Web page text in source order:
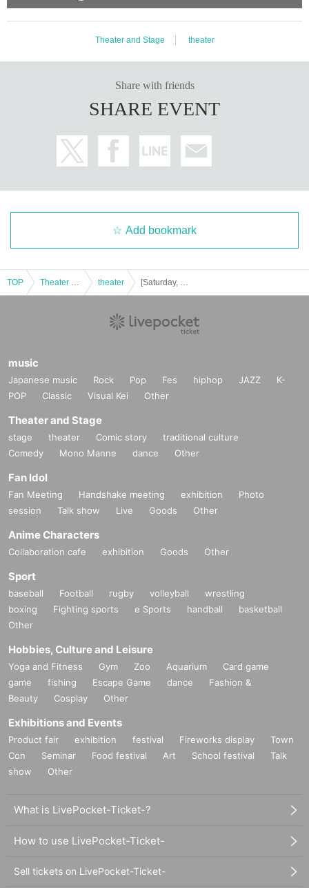
Theater and Stage theater
Share with friends
SHARE EVENT
Add bookmark
TOP theater
music
Japanese music Rock Pop Fes hiphop JAZZ
K-
POP
Classic Visual Kei Other
Theater and Stage
stage theater Comic story
traditional culture
Comedy
Mono Manne dance Other
Fan Idol
Fan Meeting Handshake meeting exhibition
Photo
session
Talk show Live Goods Other
Anime Characters
Collaboration cafe exhibition Goods Other
Sport
baseball Football rugby volleyball
wrestling
boxing
Fighting sports e Sports handball
basketball
Other
Hobbies, Culture and Leisure
Yoga and Fitness Gym Zoo Aquarium
Card game
game
fishing Escape Game dance
Fashion &
Beauty
Cosplay Other
Exhibitions and Events
Product fair exhibition festival Fireworks display
Town
Con
Seminar Food festival Art School festival
Talk
show
Other
What is LivePocket-Ticket-?
How to use LivePocket-Ticket-
Sell tickets on LivePocket-Ticket-